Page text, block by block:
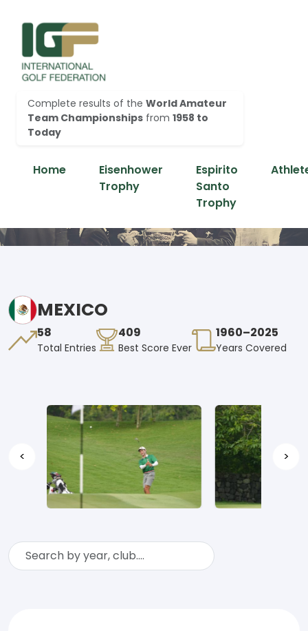
Complete results of the World Amateur
Team Championships from 1958 to
Today
Home
Eisenhower
Trophy
Espirito
Santo
Trophy
MEXICO
58
Total Entries
409
Best Score Ever
1960–2025
Years Covered
< >